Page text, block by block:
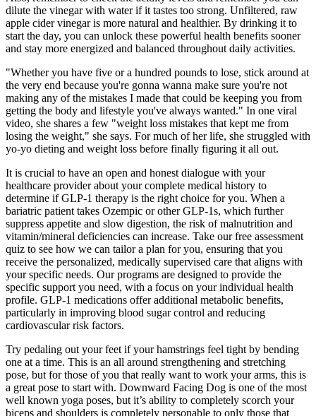
dilute the vinegar with water if it tastes too strong. Unfiltered, raw
apple cider vinegar is more natural and healthier. By drinking it to
start the day, you can unlock these powerful health benefits sooner
and stay more energized and balanced throughout daily activities.
"Whether you have five or a hundred pounds to lose, stick around at
the very end because you're gonna wanna make sure you're not
making any of the mistakes I made that could be keeping you from
getting the body and lifestyle you've always wanted." In one viral
video, she shares a few "weight loss mistakes that kept me from
losing the weight," she says. For much of her life, she struggled with
yo-yo dieting and weight loss before finally figuring it all out.
It is crucial to have an open and honest dialogue with your
healthcare provider about your complete medical history to
determine if GLP-1 therapy is the right choice for you. When a
bariatric patient takes Ozempic or other GLP-1s, which further
suppress appetite and slow digestion, the risk of malnutrition and
vitamin/mineral deficiencies can increase. Take our free assessment
quiz to see how we can tailor a plan for you, ensuring that you
receive the personalized, medically supervised care that aligns with
your specific needs. Our programs are designed to provide the
specific support you need, with a focus on your individual health
profile. GLP-1 medications offer additional metabolic benefits,
particularly in improving blood sugar control and reducing
cardiovascular risk factors.
Try pedaling out your feet if your hamstrings feel tight by bending
one at a time. This is an all around strengthening and stretching
pose, but for those of you that really want to work your arms, this is
a great pose to start with. Downward Facing Dog is one of the most
well known yoga poses, but it’s ability to completely scorch your
biceps and shoulders is completely personable to only those that